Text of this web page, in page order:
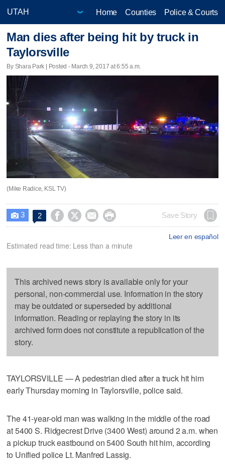
Home Counties Police & Courts
Man dies after being hit by truck in
Taylorsville
By Shara Park | Posted - March 9, 2017 at 6:55 a.m.
(Mike Radice, KSL TV)
 3 2     Save Story
Leer en español
Estimated read time: Less than a minute
This archived news story is available only for your
personal, non-commercial use. Information in the story
may be outdated or superseded by additional
information. Reading or replaying the story in its
archived form does not constitute a republication of the
story.
TAYLORSVILLE — A pedestrian died after a truck hit him
early Thursday morning in Taylorsville, police said.
The 41-year-old man was walking in the middle of the road
at 5400 S. Ridgecrest Drive (3400 West) around 2 a.m. when
a pickup truck eastbound on 5400 South hit him, according
to Unified police Lt. Manfred Lassig.